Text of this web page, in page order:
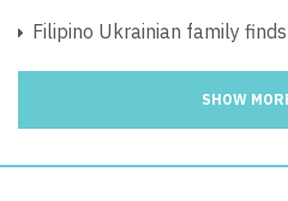
Filipino Ukrainian family
SHOW